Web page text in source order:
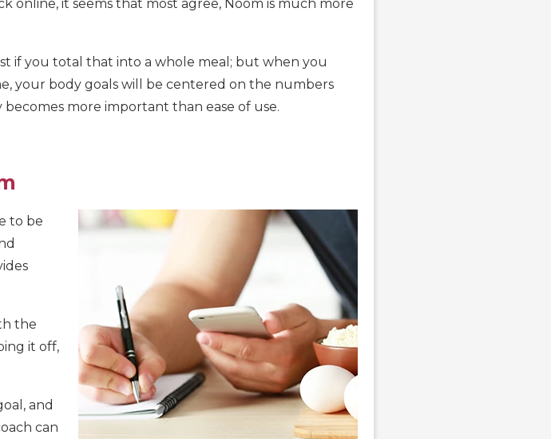
online, it seems that most agree, Noom is much more
if you total that into a whole meal; but when you
your body goals will be centered on the numbers
more important than ease of use.
to be
the
it off,
and
can